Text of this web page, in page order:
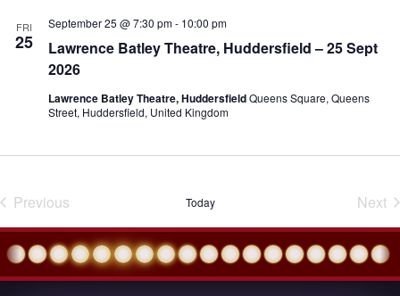
FRI
25
Lawrence Batley Theatre, Huddersfield – 25 Sept
2026
September 25 @ 7:30 pm- 10:00 pm
Lawrence Batley Theatre, HuddersfieldQueens Square, Queens
Street, Huddersfield, United Kingdom
Previous
Today
Next